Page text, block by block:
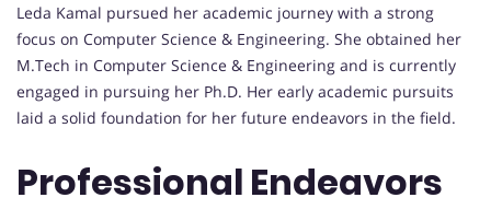
Leda Kamal pursued her academic journey with a strong
focus on Computer Science & Engineering. She obtained her
M.Tech in Computer Science & Engineering and is currently
engaged in pursuing her Ph.D. Her early academic pursuits
laid a solid foundation for her future endeavors in the field.
Professional Endeavors